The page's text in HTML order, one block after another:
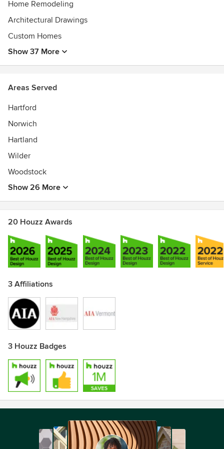
Home Remodeling
Architectural Drawings
Custom Homes
Show 37 More
Areas Served
Hartford
Norwich
Hartland
Wilder
Woodstock
Show 26 More
20 Houzz Awards
3 Affiliations
3 Houzz Badges